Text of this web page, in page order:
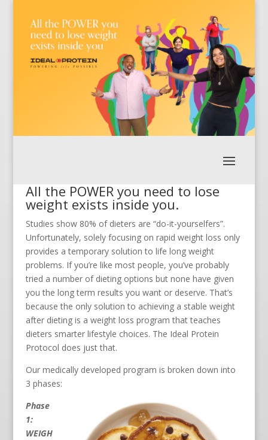
All the POWER you need to lose
weight exists inside you.
Studies show 80% of dieters are “do-it-yourselfers”.
Unfortunately, solely focusing on rapid weight loss only
provides a temporary solution to life long weight
problems. If you’re like most people, you’ve probably
tried a number of dieting options but none have given
you the long term results you want or deserve. That’s
because the only solution to achieving a stable weight
after dieting is a weight loss program that teaches
dieters smarter lifestyle choices. The Ideal Protein
Protocol does just that.
Our medically developed program is broken down into
3 phases:
Phase
1:
WEIGH